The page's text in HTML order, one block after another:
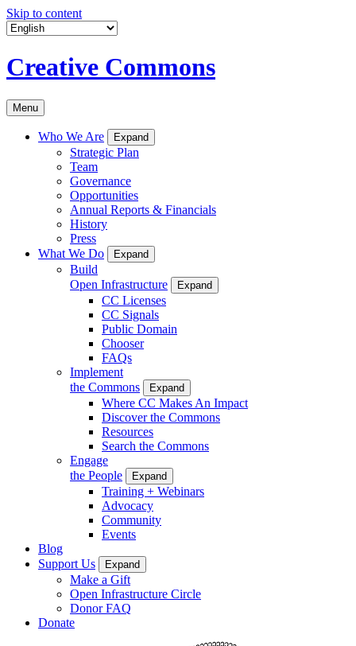
Skip to content
Creative Commons
Menu
Who We Are Expand
Strategic Plan
Team
Governance
Opportunities
Annual Reports & Financials
History
Press
What We Do
Expand
Build
Open Infrastructure
Expand
CC Licenses
CC Signals
Public Domain
Chooser
FAQs
Implement
the Commons
Expand
Where CC Makes An Impact
Discover the Commons
Resources
Search the Commons
Engage
the People
Expand
Training + Webinars
Advocacy
Community
Events
Blog
Support Us
Expand
Make a Gift
Open Infrastructure Circle
Donor FAQ
Donate